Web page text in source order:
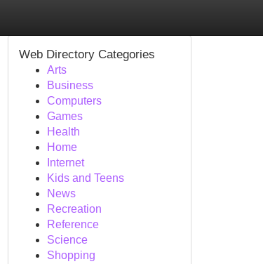
Web Directory Categories
Arts
Business
Computers
Games
Health
Home
Internet
Kids and Teens
News
Recreation
Reference
Science
Shopping